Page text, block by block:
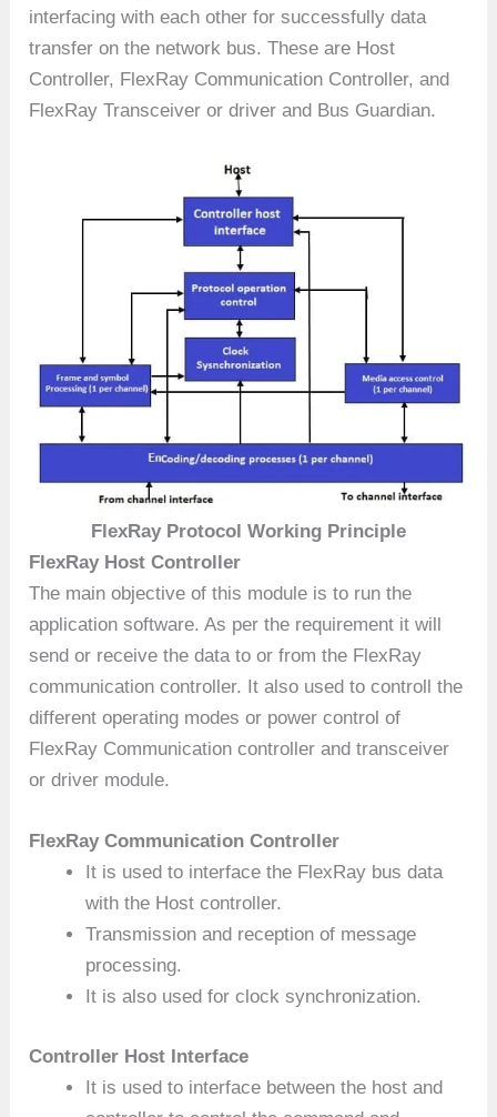
interfacing with each other for successfully data
transfer on the network bus. These are Host
Controller, FlexRay Communication Controller, and
FlexRay Transceiver or driver and Bus Guardian.
FlexRay Protocol Working Principle
FlexRay Host Controller
The main objective of this module is to run the
application software. As per the requirement it will
send or receive the data to or from the FlexRay
communication controller. It also used to controll the
different operating modes or power control of
FlexRay Communication controller and transceiver
or driver module.
FlexRay Communication Controller
It is used to interface the FlexRay bus data
with the Host controller.
Transmission and reception of message
processing.
It is also used for clock synchronization.
Controller Host Interface
It is used to interface between the host and